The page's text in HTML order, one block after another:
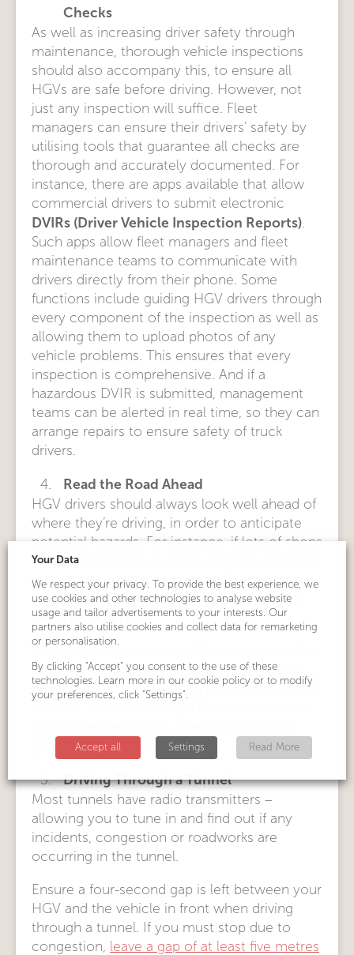
Checks
As well as increasing driver safety through
maintenance, thorough vehicle inspections
should also accompany this, to ensure all
HGVs are safe before driving. However, not
just any inspection will suffice. Fleet
managers can ensure their drivers’ safety by
utilising tools that guarantee all checks are
thorough and accurately documented. For
instance, there are apps available that allow
commercial drivers to submit electronic
DVIRs (Driver Vehicle Inspection Reports)
Such apps allow fleet managers and fleet
maintenance teams to communicate with
drivers directly from their phone. Some
functions include guiding HGV drivers through
every component of the inspection as well as
allowing them to upload photos of any
vehicle problems. This ensures that every
inspection is comprehensive. And if a
hazardous DVIR is submitted, management
teams can be alerted in real time, so they can
arrange repairs to ensure safety of truck
drivers.
Read the Road Ahead
HGV drivers should always look well ahead of
where they’re driving, in order to anticipate
potential hazards. For instance, if lots of shops
are spotted ahead, truckers must be prepared
for vehicles to stop or pull out. Furthermore,
it’s also likely that pedestrians may want to
cross the road too.
Different locations pose different hazards. For
instance, on rural roads you may find slow-
moving tractors or mud on the road, whereas
giving others sufficient space.
Driving Through a Tunnel
Most tunnels have radio transmitters –
allowing you to tune in and find out if any
incidents, congestion or roadworks are
occurring in the tunnel.
Ensure a four-second gap is left between your
HGV and the vehicle in front when driving
through a tunnel. If you must stop due to
congestion, leave a gap of at least five metres
Your Data
We respect your privacy. To provide the best experience, we
use cookies and other technologies to analyse website
usage and tailor advertisements to your interests. Our
partners also utilise cookies and collect data for remarketing
or personalisation.
By clicking "Accept" you consent to the use of these
technologies. Learn more in our cookie policy or to modify
your preferences, click "Settings".
Accept all Settings Read More